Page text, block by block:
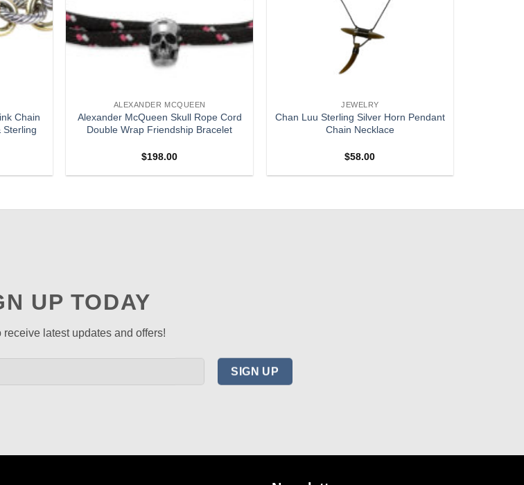
Chain
Sterling
ALEXANDER MCQUEEN
Alexander McQueen Skull Rope Cord
Double Wrap Friendship Bracelet
$198.00
JEWELRY
Chan Luu Sterling Silver Horn Pendant
Chain Necklace
$58.00
UP TODAY
receive latest updates and offers!